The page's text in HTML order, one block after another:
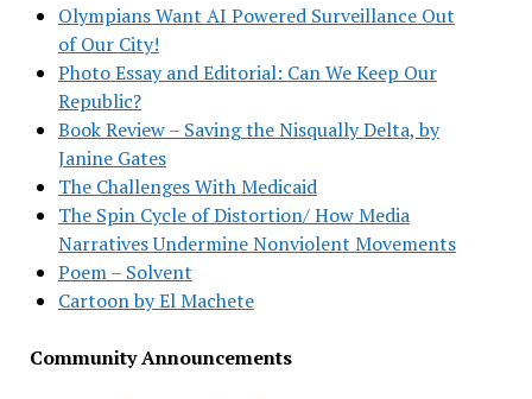
Olympians Want AI Powered Surveillance Out
of Our City!
Photo Essay and Editorial: Can We Keep Our
Republic?
Book Review – Saving the Nisqually Delta, by
Janine Gates
The Challenges With Medicaid
The Spin Cycle of Distortion/ How Media
Narratives Undermine Nonviolent Movements
Poem – Solvent
Cartoon by El Machete
Community Announcements